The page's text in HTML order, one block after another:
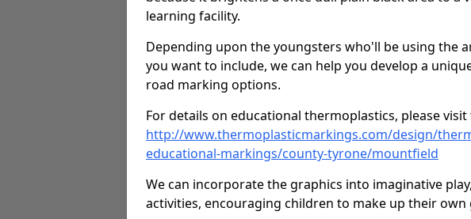
learning facility.
Depending upon the youngsters who'll be using the
you want to include, we can help you develop a
road marking options.
For details on educational thermoplastics, please
http://www.thermoplasticmarkings.com/design/
educational-markings/county-tyrone/mountfield
We can incorporate the graphics into imaginative
activities, encouraging children to make up their own